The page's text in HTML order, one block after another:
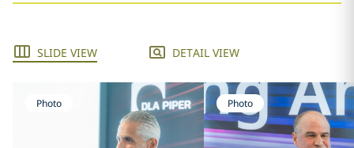
SLIDE VIEW DETAIL VIEW
Photo Photo